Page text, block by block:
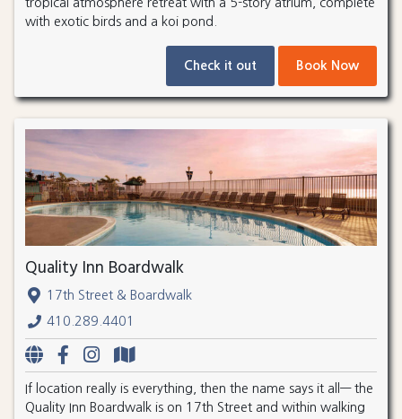
with exotic birds and a koi pond.
Check it out Book Now
Quality Inn Boardwalk
17th Street & Boardwalk
410.289.4401
If location really is everything, then the name says it all— the
Quality Inn Boardwalk is on 17th Street and within walking